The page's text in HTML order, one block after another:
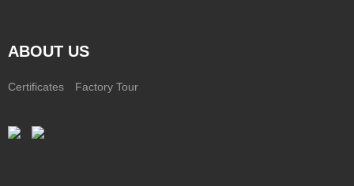
ABOUT US
Certificates Factory Tour